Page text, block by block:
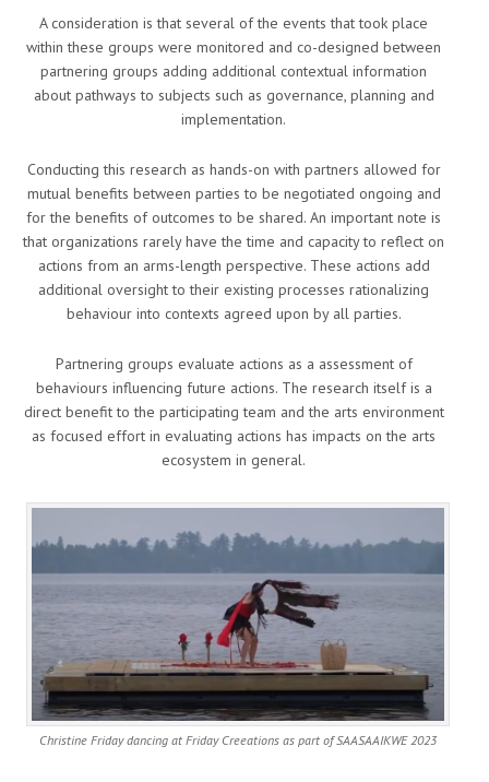
A consideration is that several of the events that took place
within these groups were monitored and co-designed between
partnering groups adding additional contextual information
about pathways to subjects such as governance, planning and
implementation.
Conducting this research as hands-on with partners allowed for
mutual benefits between parties to be negotiated ongoing and
for the benefits of outcomes to be shared. An important note is
that organizations rarely have the time and capacity to reflect on
actions from an arms-length perspective. These actions add
additional oversight to their existing processes rationalizing
behaviour into contexts agreed upon by all parties.
Partnering groups evaluate actions as a assessment of
behaviours influencing future actions. The research itself is a
direct benefit to the participating team and the arts environment
as focused effort in evaluating actions has impacts on the arts
ecosystem in general.
Christine Friday dancing at Friday Creeations as part of SAASAAIKWE 2023